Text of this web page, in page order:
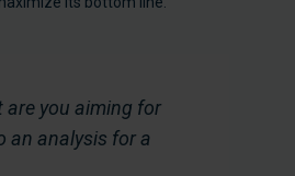
are you aiming for
an analysis for a